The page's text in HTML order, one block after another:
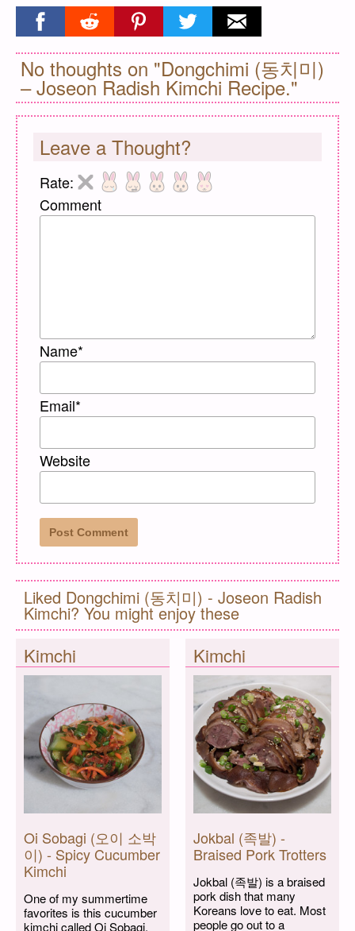
Share on facebook
Share on redditShare on pinterest
Share on twitterShare on email
No thoughts on "Dongchimi (동치미)
– Joseon Radish Kimchi Recipe."
Leave a Thought?
Rate:
Comment
Name*
Email*
Website
Liked Dongchimi (동치미) - Joseon Radish
Kimchi? You might enjoy these
Kimchi
Oi Sobagi (오이 소박
이) - Spicy Cucumber
Kimchi
One of my summertime
favorites is this cucumber
kimchi called Oi Sobagi.
Kimchi
Jokbal (족발) -
Braised Pork Trotters
Jokbal (족발) is a braised
pork dish that many
Koreans love to eat. Most
people go out to a